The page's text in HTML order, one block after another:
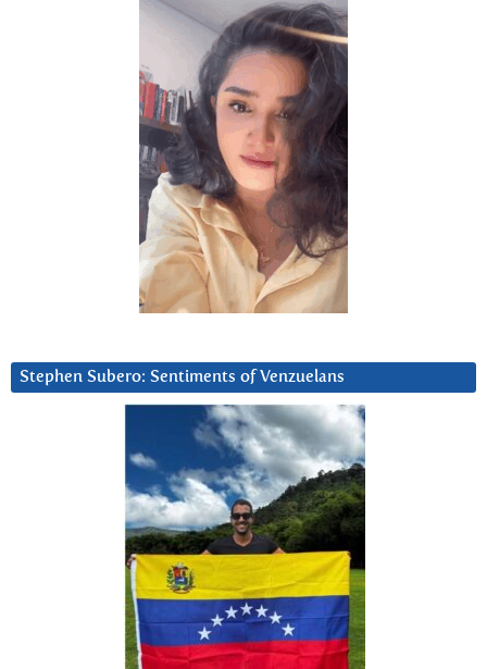
Stephen Subero: Sentiments of Venzuelans